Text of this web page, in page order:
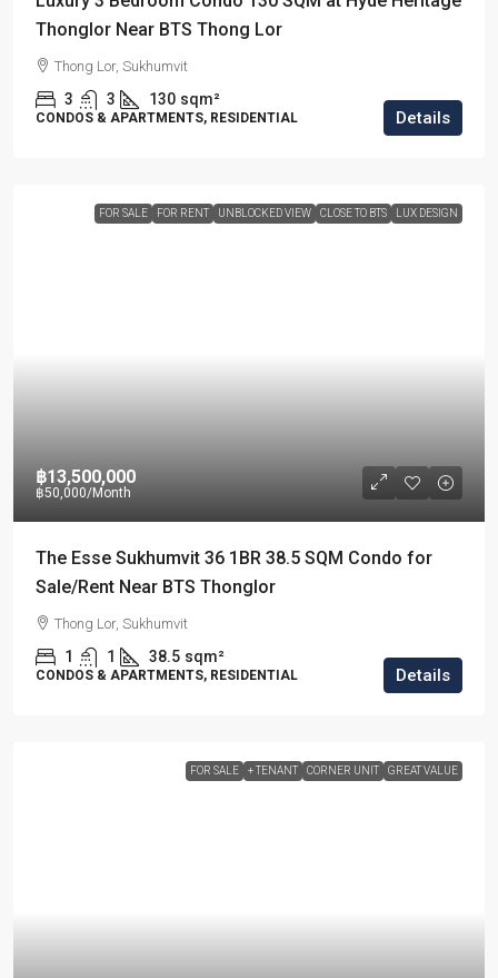
Thonglor Near BTS Thong Lor
Thong Lor, Sukhumvit
3 3 130 sqm²
CONDOS & APARTMENTS, RESIDENTIAL Details
FOR SALE FOR RENT UNBLOCKED VIEW CLOSE TO BTS LUX DESIGN
฿13,500,000
฿50,000/Month
The Esse Sukhumvit 36 1BR 38.5 SQM Condo for
Sale/Rent Near BTS Thonglor
Thong Lor, Sukhumvit
1 1 38.5 sqm²
CONDOS & APARTMENTS, RESIDENTIAL Details
FOR SALE + TENANT CORNER UNIT GREAT VALUE